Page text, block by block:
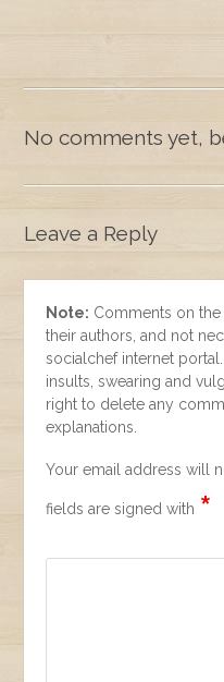
No comments yet,
Leave a Reply
Note: Comments on
their authors, and not
socialchef internet
insults, swearing and
right to delete any
explanations.
Your email address will
fields are signed with *